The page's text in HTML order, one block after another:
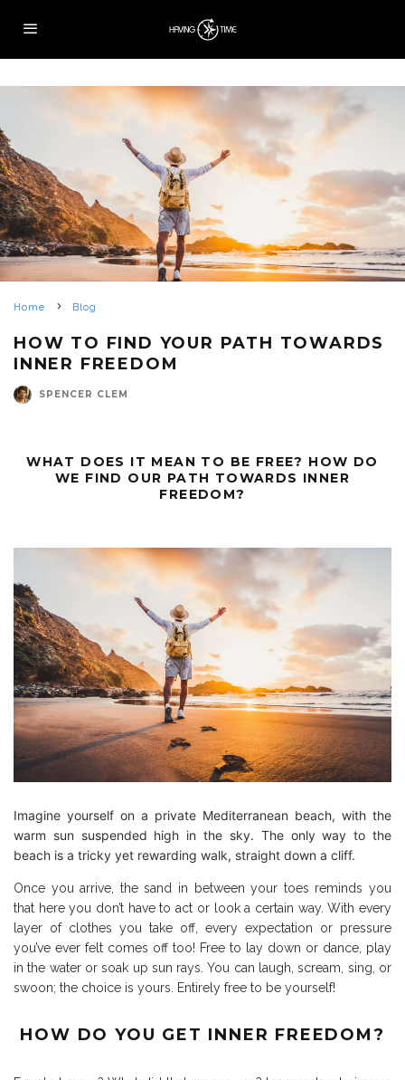
Home Blog
HOW TO FIND YOUR PATH TOWARDS
INNER FREEDOM
SPENCER CLEM
WHAT DOES IT MEAN TO BE FREE? HOW DO
WE FIND OUR PATH TOWARDS INNER
FREEDOM?
Imagine yourself on a private Mediterranean beach, with the
warm sun suspended high in the sky. The only way to the
beach is a tricky yet rewarding walk, straight down a cliff.
Once you arrive, the sand in between your toes reminds you
that here you don’t have to act or look a certain way. With every
layer of clothes you take off, every expectation or pressure
you’ve ever felt comes off too! Free to lay down or dance, play
in the water or soak up sun rays. You can laugh, scream, sing, or
swoon; the choice is yours. Entirely free to be yourself!
HOW DO YOU GET INNER FREEDOM?